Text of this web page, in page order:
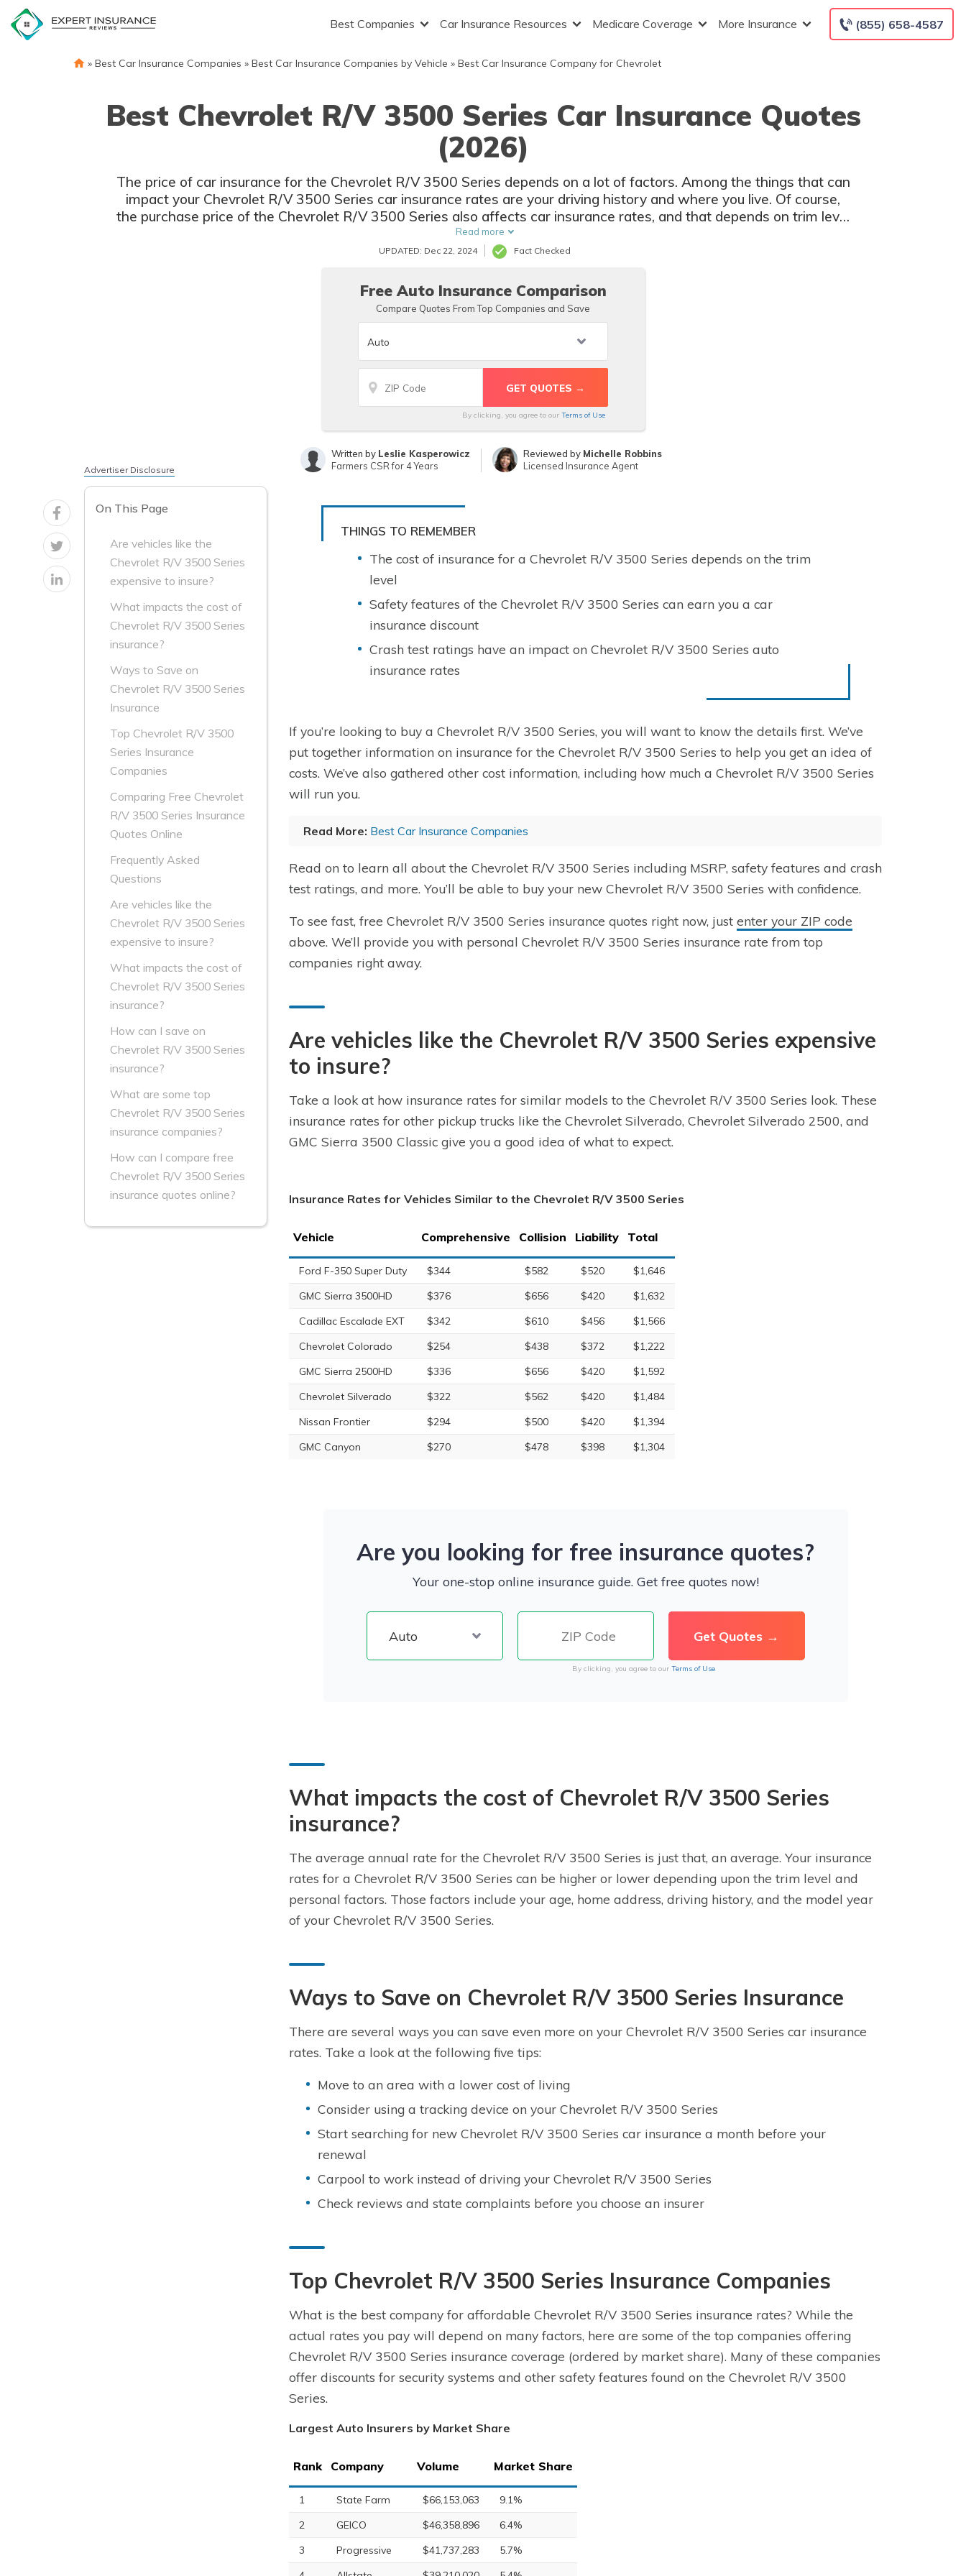
content
(855) 658-4587
Best Companies Car Insurance Resources Medicare Coverage More Insurance
» Best Car Insurance Companies » Best Car Insurance Companies by Vehicle » Best Car Insurance Company for Chevrolet
Best Chevrolet R/V 3500 Series Car Insurance Quotes
(2026)
The price of car insurance for the Chevrolet R/V 3500 Series depends on a lot of factors. Among the things that can
impact your Chevrolet R/V 3500 Series car insurance rates are your driving history and where you live. Of course,
the purchase price of the Chevrolet R/V 3500 Series also affects car insurance rates, and that depends on trim level
and options.
Read more
UPDATED: Dec 22, 2024 Fact Checked
Free Auto Insurance Comparison
Compare Quotes From Top Companies and Save
By clicking, you agree to our Terms of Use
Written by Leslie Kasperowicz
Farmers CSR for 4 Years
Reviewed by Michelle Robbins
Licensed Insurance Agent
Advertiser Disclosure
On This Page
Are vehicles like the
Chevrolet R/V 3500 Series
expensive to insure?
What impacts the cost of
Chevrolet R/V 3500 Series
insurance?
Ways to Save on
Chevrolet R/V 3500 Series
Insurance
Top Chevrolet R/V 3500
Series Insurance
Companies
Comparing Free Chevrolet
R/V 3500 Series Insurance
Quotes Online
Frequently Asked
Questions
Are vehicles like the
Chevrolet R/V 3500 Series
expensive to insure?
What impacts the cost of
Chevrolet R/V 3500 Series
insurance?
How can I save on
Chevrolet R/V 3500 Series
insurance?
What are some top
Chevrolet R/V 3500 Series
insurance companies?
How can I compare free
Chevrolet R/V 3500 Series
insurance quotes online?
THINGS TO REMEMBER
The cost of insurance for a Chevrolet R/V 3500 Series depends on the trim
level
Safety features of the Chevrolet R/V 3500 Series can earn you a car
insurance discount
Crash test ratings have an impact on Chevrolet R/V 3500 Series auto
insurance rates
If you’re looking to buy a Chevrolet R/V 3500 Series, you will want to know the details first. We’ve
put together information on insurance for the Chevrolet R/V 3500 Series to help you get an idea of
costs. We’ve also gathered other cost information, including how much a Chevrolet R/V 3500 Series
will run you.
Read More: Best Car Insurance Companies
Read on to learn all about the Chevrolet R/V 3500 Series including MSRP, safety features and crash
test ratings, and more. You’ll be able to buy your new Chevrolet R/V 3500 Series with confidence.
To see fast, free Chevrolet R/V 3500 Series insurance quotes right now, just enter your ZIP code
above. We’ll provide you with personal Chevrolet R/V 3500 Series insurance rate from top
companies right away.
Are vehicles like the Chevrolet R/V 3500 Series expensive
to insure?
Take a look at how insurance rates for similar models to the Chevrolet R/V 3500 Series look. These
insurance rates for other pickup trucks like the Chevrolet Silverado, Chevrolet Silverado 2500, and
GMC Sierra 3500 Classic give you a good idea of what to expect.
Insurance Rates for Vehicles Similar to the Chevrolet R/V 3500 Series
Vehicle Comprehensive Collision Liability Total
Ford F-350 Super Duty $344 $582 $520
$1,646
GMC Sierra 3500HD
$376 $656 $420
$1,632
Cadillac Escalade EXT
$342 $610 $456
$1,566
Chevrolet Colorado
$254 $438 $372
$1,222
GMC Sierra 2500HD
$336 $656 $420
$1,592
Chevrolet Silverado
$322 $562 $420
$1,484
Nissan Frontier
$294 $500 $420
$1,394
GMC Canyon
$270 $478 $398 $1,304
Are you looking for free insurance quotes?
Your one-stop online insurance guide. Get free quotes now!
By clicking, you agree to our Terms of Use
What impacts the cost of Chevrolet R/V 3500 Series
insurance?
The average annual rate for the Chevrolet R/V 3500 Series is just that, an average. Your insurance
rates for a Chevrolet R/V 3500 Series can be higher or lower depending upon the trim level and
personal factors. Those factors include your age, home address, driving history, and the model year
of your Chevrolet R/V 3500 Series.
Ways to Save on Chevrolet R/V 3500 Series Insurance
There are several ways you can save even more on your Chevrolet R/V 3500 Series car insurance
rates. Take a look at the following five tips:
Move to an area with a lower cost of living
Consider using a tracking device on your Chevrolet R/V 3500 Series
Start searching for new Chevrolet R/V 3500 Series car insurance a month before your
renewal
Carpool to work instead of driving your Chevrolet R/V 3500 Series
Check reviews and state complaints before you choose an insurer
Top Chevrolet R/V 3500 Series Insurance Companies
What is the best company for affordable Chevrolet R/V 3500 Series insurance rates? While the
actual rates you pay will depend on many factors, here are some of the top companies offering
Chevrolet R/V 3500 Series insurance coverage (ordered by market share). Many of these companies
offer discounts for security systems and other safety features found on the Chevrolet R/V 3500
Series.
Largest Auto Insurers by Market Share
Rank Company Volume Market Share
1 State Farm $66,153,063
9.1%
2
GEICO $46,358,896
6.4%
3
Progressive $41,737,283
5.7%